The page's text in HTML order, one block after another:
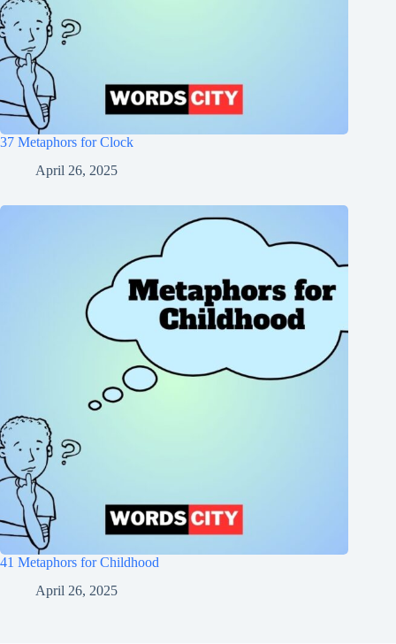
37 Metaphors for Clock
April 26, 2025
41 Metaphors for Childhood
April 26, 2025